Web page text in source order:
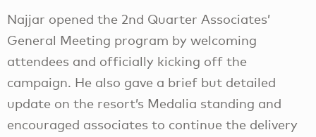
Najjar opened the 2nd Quarter Associates’
General Meeting program by welcoming
attendees and officially kicking off the
campaign. He also gave a brief but detailed
update on the resort’s Medalia standing and
encouraged associates to continue the delivery